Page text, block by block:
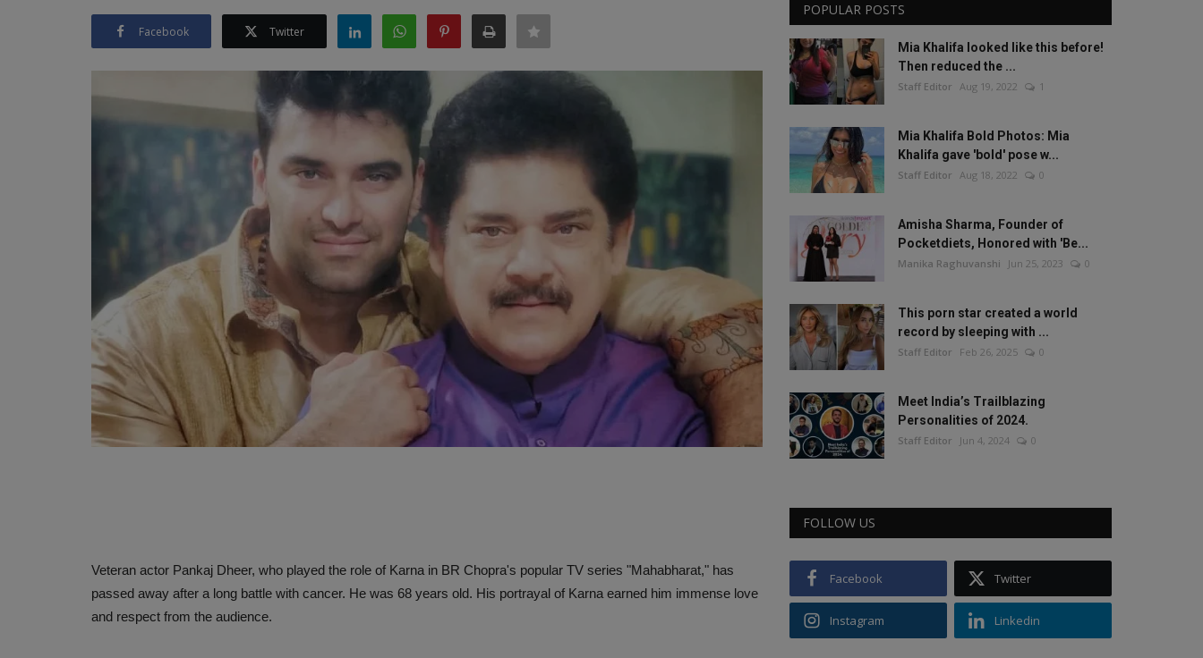
Facebook Twitter
Veteran actor Pankaj Dheer, who played the role of Karna in BR Chopra's popular TV series "Mahabharat," has
passed away after a long battle with cancer. He was 68 years old. His portrayal of Karna earned him immense love
and respect from the audience.
POPULAR POSTS
Mia Khalifa looked like this before!
Then reduced the ...
Staff Editor Aug 19, 2022 1
Mia Khalifa Bold Photos: Mia
Khalifa gave 'bold' pose w...
Staff Editor Aug 18, 2022 0
Amisha Sharma, Founder of
Pocketdiets, Honored with 'Be...
Manika Raghuvanshi Jun 25, 2023 0
This porn star created a world
record by sleeping with ...
Staff Editor Feb 26, 2025 0
Meet India’s Trailblazing
Personalities of 2024.
Staff Editor Jun 4, 2024 0
FOLLOW US
Facebook Twitter
Instagram Linkedin